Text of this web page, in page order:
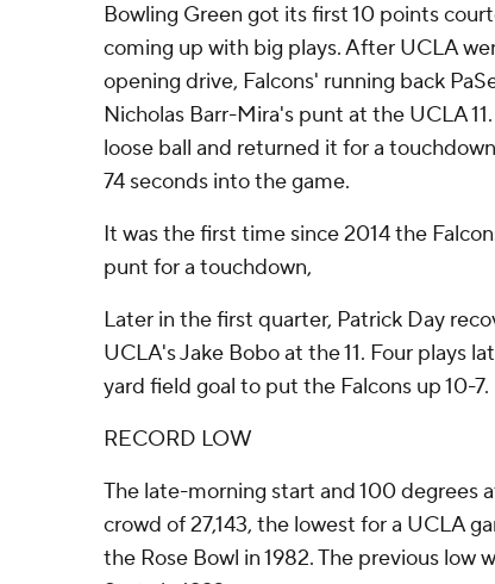
Bowling Green got its first 10 points
coming up with big plays. After UCLA
opening drive, Falcons' running back
Nicholas Barr-Mira's punt at the UCLA
loose ball and returned it for a
74 seconds into the game.
It was the first time since 2014 the
punt for a touchdown,
Later in the first quarter, Patrick Day
UCLA's Jake Bobo at the 11. Four plays
yard field goal to put the Falcons up 10-7.
RECORD LOW
The late-morning start and 100 degrees
crowd of 27,143, the lowest for a UCLA
the Rose Bowl in 1982. The previous low